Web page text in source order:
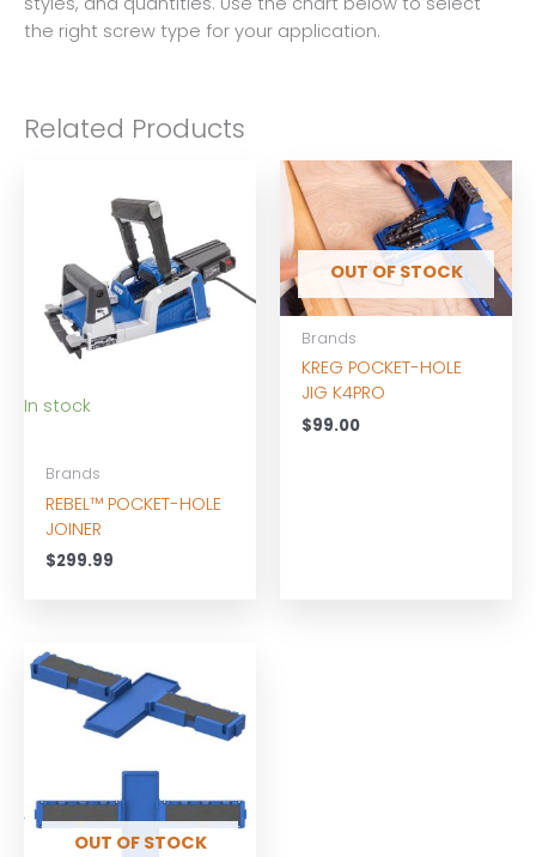
the right screw type for your application.
Related Products
In stock
Brands
REBEL™ POCKET-HOLE
JOINER
$299.99
OUT OF STOCK
Brands
KREG POCKET-HOLE
JIG K4PRO
$99.00
OUT OF STOCK